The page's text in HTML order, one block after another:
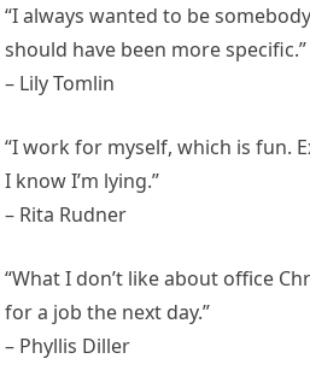
“I always wanted to be
should have been more specific.”
– Lily Tomlin
“I work for myself, which is fun.
I know I’m lying.”
– Rita Rudner
“What I don’t like about office
for a job the next day.”
– Phyllis Diller